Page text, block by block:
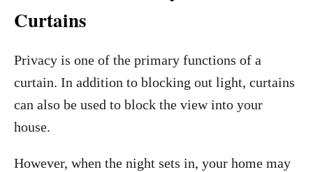
Curtains
Privacy is one of the primary functions of a
curtain. In addition to blocking out light, curtains
can also be used to block the view into your
house.
However, when the night sets in, your home may